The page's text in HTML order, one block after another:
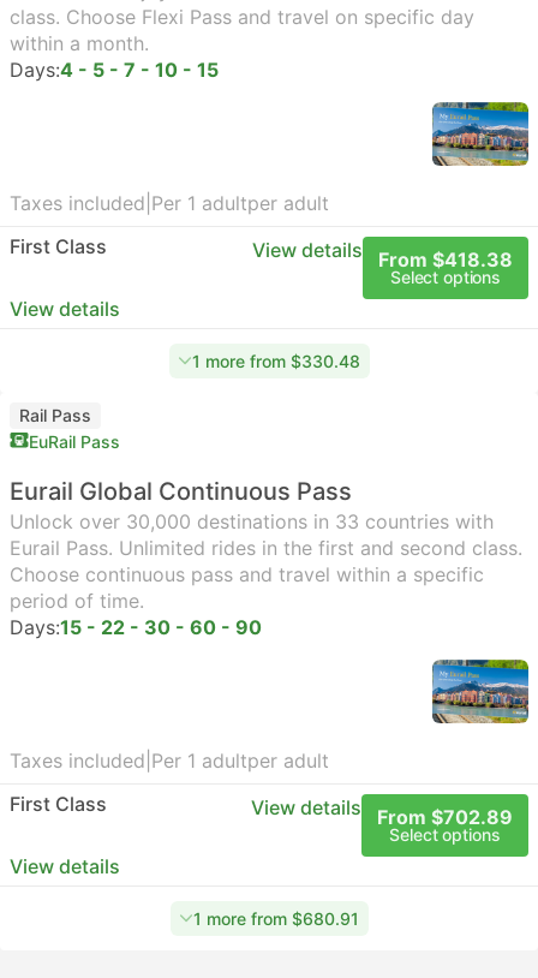
class. Choose Flexi Pass and travel on specific day
within a month.
Days:4 - 5 - 7 - 10 - 15
Taxes included Per 1 adultper adult
First Class
View details From $418.38
Select options
View details
1 more from $330.48
Rail Pass
EuRail Pass
Eurail Global Continuous Pass
Unlock over 30,000 destinations in 33 countries with
Eurail Pass. Unlimited rides in the first and second class.
Choose continuous pass and travel within a specific
period of time.
Days:15 - 22 - 30 - 60 - 90
Taxes included Per 1 adultper adult
First Class
View details From $702.89
Select options
View details
1 more from $680.91